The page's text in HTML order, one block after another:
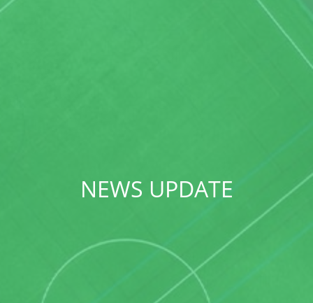
NEWS UPDATE